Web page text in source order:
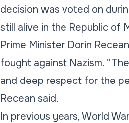
decision was voted on
still alive in the Republic of
Prime Minister Dorin
fought against Nazism.
and deep respect for the
Recean said.
In previous years, World